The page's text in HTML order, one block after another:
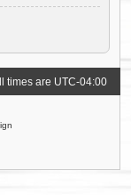
times are UTC-04:00